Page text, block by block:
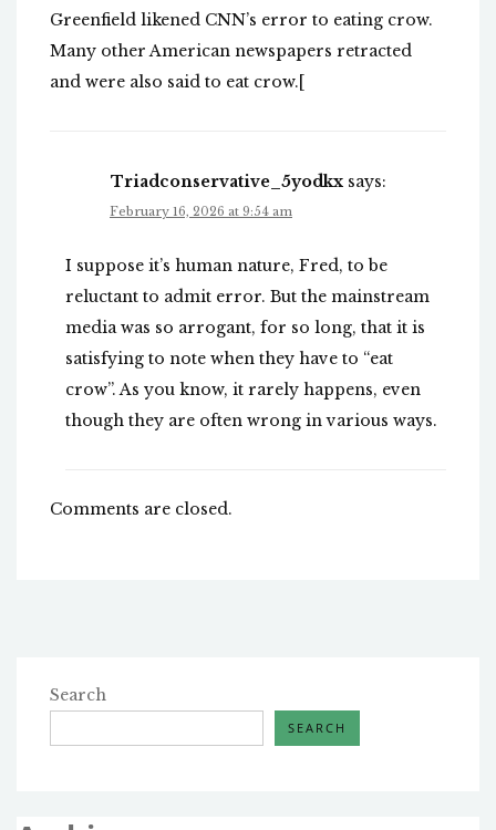
Greenfield likened CNN’s error to eating crow.
Many other American newspapers retracted
and were also said to eat crow.[
Triadconservative_5yodkx says:
February 16, 2026 at 9:54 am
I suppose it’s human nature, Fred, to be
reluctant to admit error. But the mainstream
media was so arrogant, for so long, that it is
satisfying to note when they have to “eat
crow”. As you know, it rarely happens, even
though they are often wrong in various ways.
Comments are closed.
Search
SEARCH